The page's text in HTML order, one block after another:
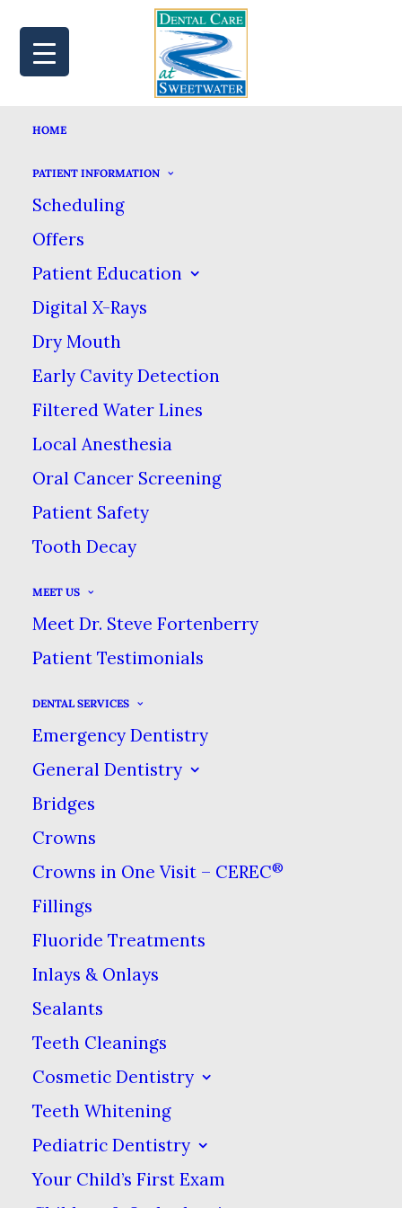
HOME
PATIENT INFORMATION
Scheduling
Offers
Patient Education
Digital X-Rays
Dry Mouth
Early Cavity Detection
Filtered Water Lines
Local Anesthesia
Oral Cancer Screening
Patient Safety
Tooth Decay
MEET US
Meet Dr. Steve Fortenberry
Patient Testimonials
DENTAL SERVICES
Emergency Dentistry
General Dentistry
Bridges
Crowns
Crowns in One Visit – CEREC®
Fillings
Fluoride Treatments
Inlays & Onlays
Sealants
Teeth Cleanings
Cosmetic Dentistry
Teeth Whitening
Pediatric Dentistry
Your Child’s First Exam
MAP BOOK
LOW SUGAR
DESSERT RECIPES
TO SATISFY YOUR
SWEET TOOTH
PREVENTIVE
LOW SUGAR DESSERT RECIPES TO
As thedental
professionals in charge of
keeping your smile healthy, we
want to do everything we can to
away from your teeth. We all
know that sugar can cause
major problems when it comes